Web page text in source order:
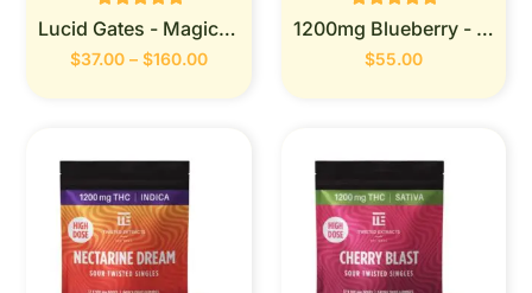
Rated
0
out of 5
Lucid Gates - Magic Mushrooms
$37.00 – $160.00
Rated
0
out of 5
1200mg Blueberry - Twisted Extracts
$55.00